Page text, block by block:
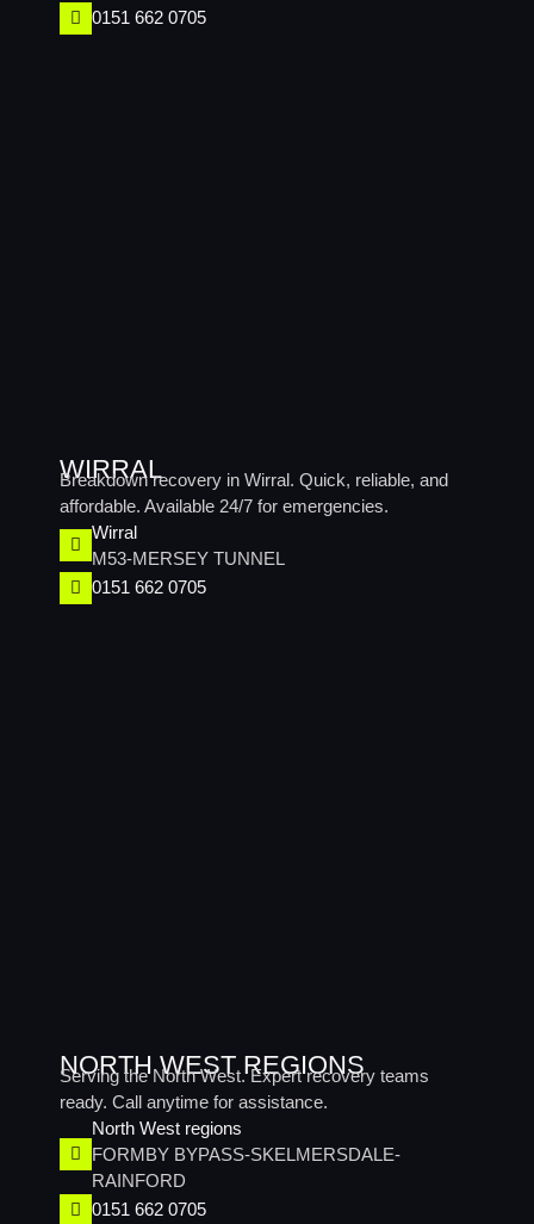
0151 662 0705
WIRRAL
Breakdown recovery in Wirral. Quick, reliable, and
affordable. Available 24/7 for emergencies.
Wirral​
M53-MERSEY TUNNEL
0151 662 0705
NORTH WEST REGIONS
Serving the North West. Expert recovery teams
ready. Call anytime for assistance.
North West regions​
FORMBY BYPASS-SKELMERSDALE-
RAINFORD
0151 662 0705